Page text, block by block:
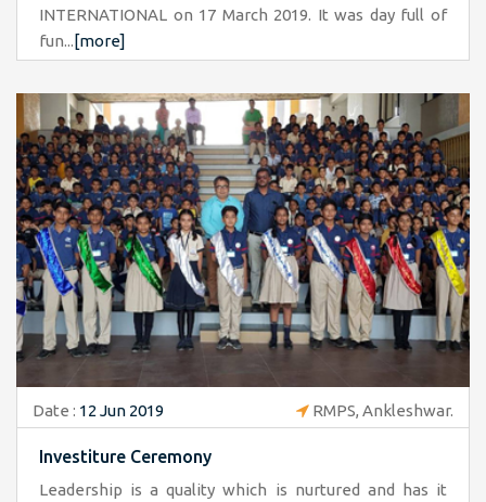
INTERNATIONAL on 17 March 2019. It was day full of
fun... [more]
Date : 12 Jun 2019 RMPS, Ankleshwar.
Investiture Ceremony
Leadership is a quality which is nurtured and has it